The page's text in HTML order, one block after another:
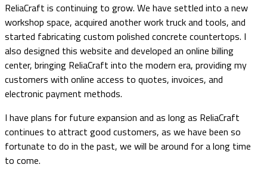
ReliaCraft is continuing to grow. We have settled into a new
workshop space, acquired another work truck and tools, and
started fabricating custom polished concrete countertops. I
also designed this website and developed an online billing
center, bringing ReliaCraft into the modern era, providing my
customers with online access to quotes, invoices, and
electronic payment methods.
I have plans for future expansion and as long as ReliaCraft
continues to attract good customers, as we have been so
fortunate to do in the past, we will be around for a long time
to come.